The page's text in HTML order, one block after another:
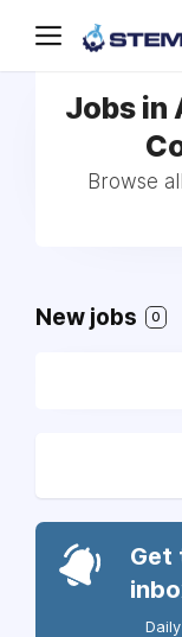
Jobs in
Browse
New jobs 0
Get
Daily